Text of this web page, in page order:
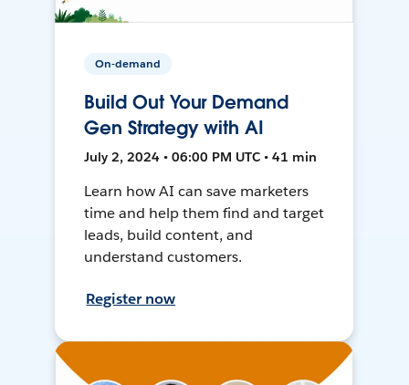
On-demand
Build Out Your Demand
Gen Strategy with AI
July 2, 2024 • 06:00 PM UTC • 41 min
Learn how AI can save marketers
time and help them find and target
leads, build content, and
understand customers.
Register now